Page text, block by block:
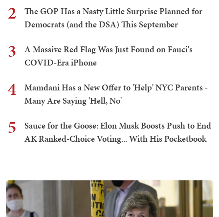
2
The GOP Has a Nasty Little Surprise Planned for
Democrats (and the DSA) This September
3
A Massive Red Flag Was Just Found on Fauci's
COVID-Era iPhone
4
Mamdani Has a New Offer to 'Help' NYC Parents -
Many Are Saying 'Hell, No'
5
Sauce for the Goose: Elon Musk Boosts Push to End
AK Ranked-Choice Voting... With His Pocketbook